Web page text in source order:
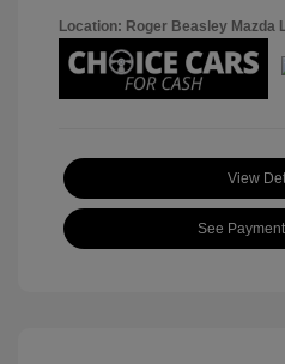
Location: Roger Beasley Mazda
View
See